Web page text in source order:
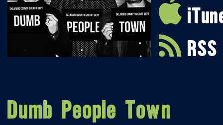
RSS
Dumb People Town